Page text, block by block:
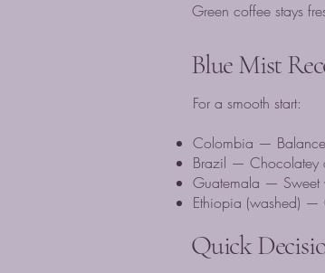
Green coffee stays
Blue Mist
For a smooth start:
Colombia —
Brazil — Chocolatey
Guatemala — Sweet
Ethiopia (washed) —
Quick